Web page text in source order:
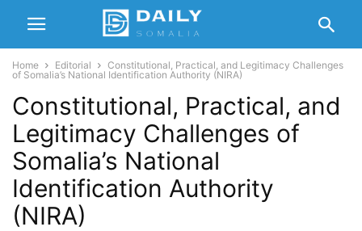
Home Editorial
Constitutional, Practical, and Legitimacy Challenges
of Somalia’s National Identification Authority (NIRA)
Constitutional, Practical, and
Legitimacy Challenges of
Somalia’s National
Identification Authority
(NIRA)